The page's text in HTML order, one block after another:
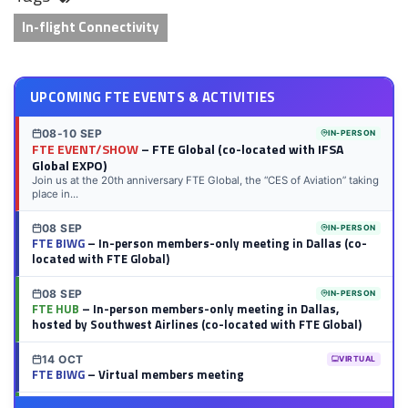
In-flight Connectivity
UPCOMING FTE EVENTS & ACTIVITIES
08-10 SEP IN-PERSON
FTE EVENT/SHOW– FTE Global (co-located with IFSA
Global EXPO)
Join us at the 20th anniversary FTE Global, the “CES of Aviation” taking
place in...
08 SEP IN-PERSON
FTE BIWG– In-person members-only meeting in Dallas (co-
located with FTE Global)
08 SEP IN-PERSON
FTE HUB – In-person members-only meeting in Dallas,
hosted by Southwest Airlines (co-located with FTE Global)
14 OCT VIRTUAL
FTE BIWG– Virtual members meeting